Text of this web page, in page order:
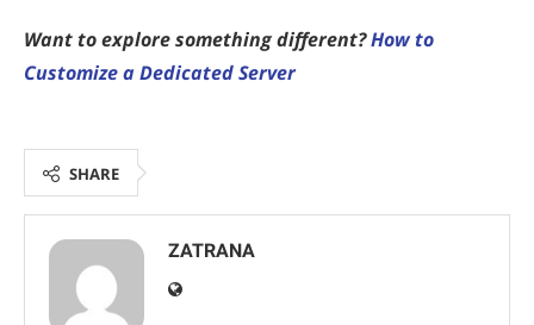
Want to explore something different?How to
Customize a Dedicated Server
SHARE
ZATRANA